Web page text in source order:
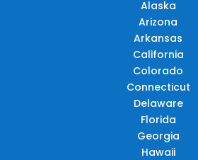
Alaska
Arizona
Arkansas
California
Colorado
Connecticut
Delaware
Florida
Georgia
Hawaii